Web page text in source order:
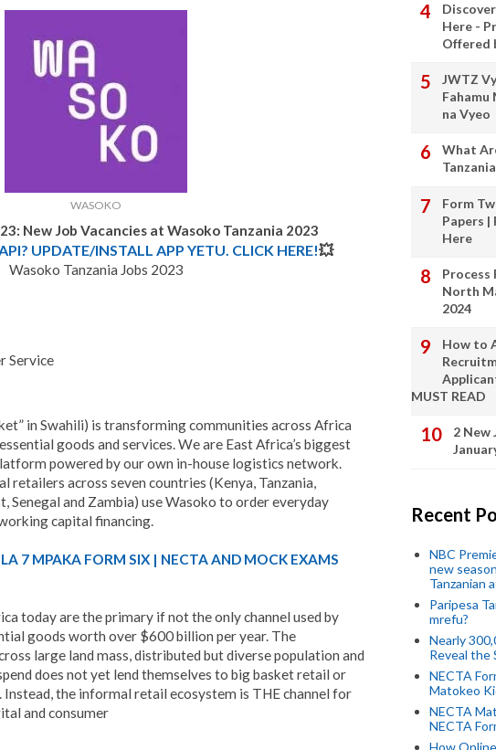
WASOKO
New Job Vacancies at Wasoko Tanzania 2023
UPDATE/INSTALL APP YETU. CLICK HERE!💥
Wasoko Tanzania Jobs 2023
Service
in Swahili) is transforming communities across Africa
goods and services. We are East Africa’s biggest
powered by our own in-house logistics network.
retailers across seven countries (Kenya, Tanzania,
Senegal and Zambia) use Wasoko to order everyday
capital financing.
7 MPAKA FORM SIX | NECTA AND MOCK EXAMS
today are the primary if not the only channel used by
goods worth over $600 billion per year. The
large land mass, distributed but diverse population and
does not yet lend themselves to big basket retail or
Instead, the informal retail ecosystem is THE channel for
and consumer
Here -
Offered
JWTZ
Fahamu
na Vyeo
What
Tanzania
Form
Papers |
Here
North
2024
How to
MUST READ
2 New
Recent
NBC
new
Tanzanian
Paripesa
mrefu?
Nearly
Reveal the
NECTA
Matokeo
NECTA
NECTA
How